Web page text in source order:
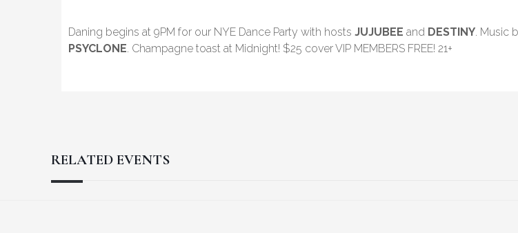
Daning begins at 9PM for our NYE Dance Party with hosts JUJUBEE and DESTINY. Music
PSYCLONE. Champagne toast at Midnight! $25 cover VIP MEMBERS FREE! 21+
RELATED EVENTS